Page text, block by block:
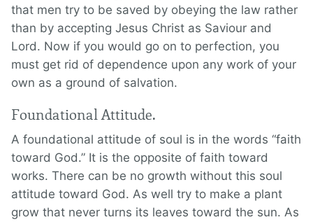
that men try to be saved by obeying the law rather
than by accepting Jesus Christ as Saviour and
Lord. Now if you would go on to perfection, you
must get rid of dependence upon any work of your
own as a ground of salvation.
Foundational Attitude.
A foundational attitude of soul is in the words “faith
toward God.” It is the opposite of faith toward
works. There can be no growth without this soul
attitude toward God. As well try to make a plant
grow that never turns its leaves toward the sun. As